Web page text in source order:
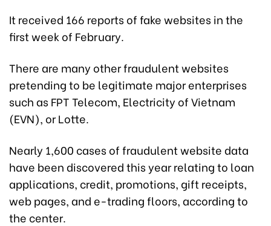
It received 166 reports of fake websites in the
first week of February.
There are many other fraudulent websites
pretending to be legitimate major enterprises
such as FPT Telecom, Electricity of Vietnam
(EVN), or Lotte.
Nearly 1,600 cases of fraudulent website data
have been discovered this year relating to loan
applications, credit, promotions, gift receipts,
web pages, and e-trading floors, according to
the center.